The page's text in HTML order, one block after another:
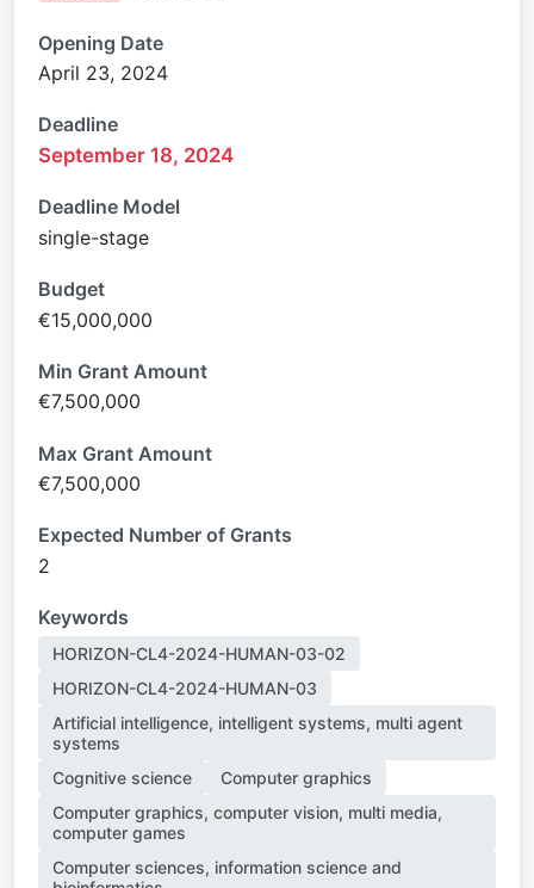
Opening Date
April 23, 2024
Deadline
September 18, 2024
Deadline Model
single-stage
Budget
€15,000,000
Min Grant Amount
€7,500,000
Max Grant Amount
€7,500,000
Expected Number of Grants
2
Keywords
HORIZON-CL4-2024-HUMAN-03-02
HORIZON-CL4-2024-HUMAN-03
Artificial intelligence, intelligent systems, multi agent
systems
Cognitive science
Computer graphics
Computer graphics, computer vision, multi media,
computer games
Computer sciences, information science and